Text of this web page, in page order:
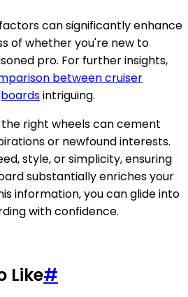
can significantly enhance
of whether you're new to
pro. For further insights,
between cruiser
intriguing.
right wheels can cement
or newfound interests.
style, or simplicity, ensuring
substantially enriches your
information, you can glide into
with confidence.
Like#